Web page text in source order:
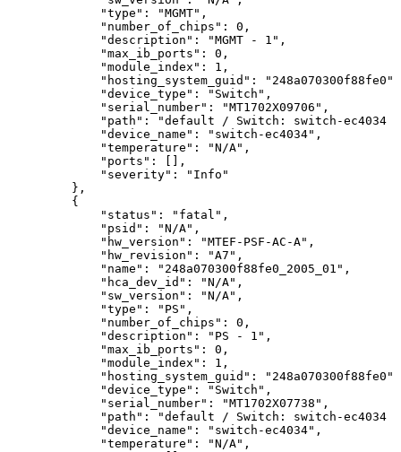
"type":
"MGMT",
"number_of_chips":
0,
"description":
"MGMT -
1",
"max_ib_ports":
0,
"module_index":
1,
"hosting_system_guid":
"248a070300f88fe0",
"device_type":
"Switch",
"serial_number":
"MT1702X09706",
"path":
"default / Switch: switch-ec4034
"device_name":
"switch-ec4034",
"temperature":
"N/A",
"ports":
[],
"severity":
"Info"
},
{
"status":
"fatal",
"psid":
"N/A",
"hw_version":
"MTEF-PSF-AC-A",
"hw_revision":
"A7",
"name":
"248a070300f88fe0_2005_01",
"hca_dev_id":
"N/A",
"sw_version":
"N/A",
"type":
"PS",
"number_of_chips":
0,
"description":
"PS -
1",
"max_ib_ports":
0,
"module_index":
1,
"hosting_system_guid":
"248a070300f88fe0",
"device_type":
"Switch",
"serial_number":
"MT1702X07738",
"path":
"default / Switch: switch-ec4034
"device_name":
"switch-ec4034",
"temperature":
"N/A",